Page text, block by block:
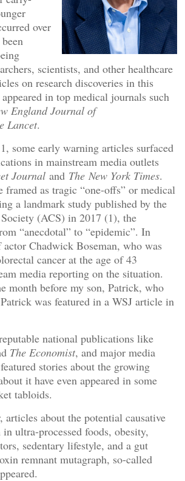
over
scientists, and other healthcare
on research discoveries in this
in top medical journals such
England Journal of
Lancet.
some early warning articles surfaced
in mainstream media outlets
Journal and The New York Times.
framed as tragic “one-offs” or medical
a landmark study published by the
(ACS) in 2017 (1), the
“anecdotal” to “epidemic”. In
actor Chadwick Boseman, who was
cancer at the age of 43
media reporting on the situation.
month before my son, Patrick, who
was featured in a WSJ article in
national publications like
The Economist, and major media
stories about the growing
it have even appeared in some
tabloids.
articles about the potential causative
ultra-processed foods, obesity,
sedentary lifestyle, and a gut
remnant mutagraph, so-called